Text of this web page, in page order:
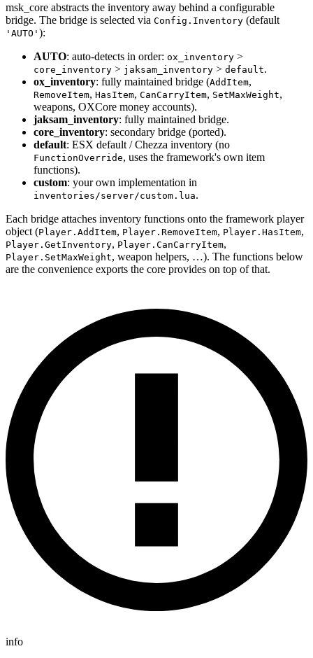
msk_core abstracts the inventory away behind a configurable
bridge. The bridge is selected via Config.Inventory (default
'AUTO' ):
AUTO: auto-detects in order: ox_inventory >
core_inventory > jaksam_inventory > default.
ox_inventory: fully maintained bridge (AddItem,
RemoveItem, HasItem, CanCarryItem, SetMaxWeight,
weapons, OXCore money accounts).
jaksam_inventory: fully maintained bridge.
core_inventory: secondary bridge (ported).
default: ESX default / Chezza inventory (no
FunctionOverride, uses the framework's own item
functions).
custom: your own implementation in
inventories/server/custom.lua.
Each bridge attaches inventory functions onto the framework player
object (Player.AddItem, Player.RemoveItem, Player.HasItem,
Player.GetInventory, Player.CanCarryItem,
Player.SetMaxWeight, weapon helpers, …). The functions below
are the convenience exports the core provides on top of that.
info